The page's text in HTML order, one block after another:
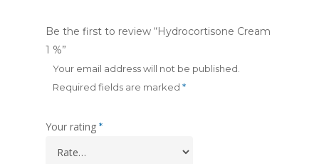
Be the first to review “Hydrocortisone Cream
1 %”
Your email address will not be published.
Required fields are marked *
Your rating *